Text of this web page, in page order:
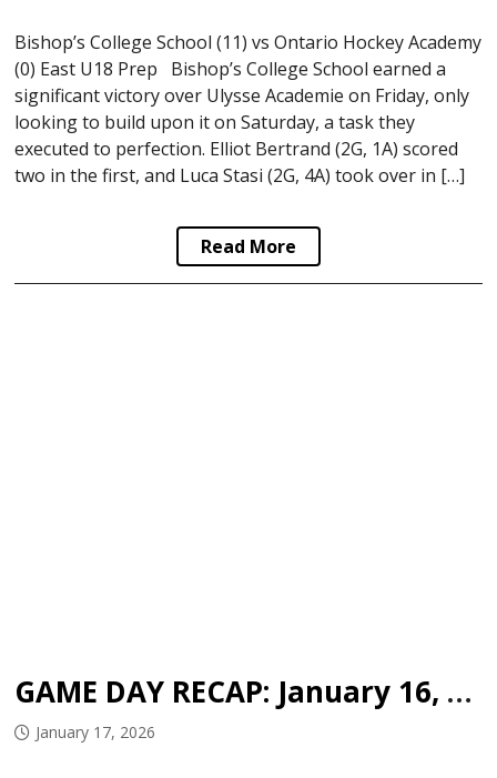
Bishop’s College School (11) vs Ontario Hockey Academy
(0) East U18 Prep Bishop’s College School earned a
significant victory over Ulysse Academie on Friday, only
looking to build upon it on Saturday, a task they
executed to perfection. Elliot Bertrand (2G, 1A) scored
two in the first, and Luca Stasi (2G, 4A) took over in […]
Read More
GAME DAY RECAP: January 16, 2026
January 17, 2026